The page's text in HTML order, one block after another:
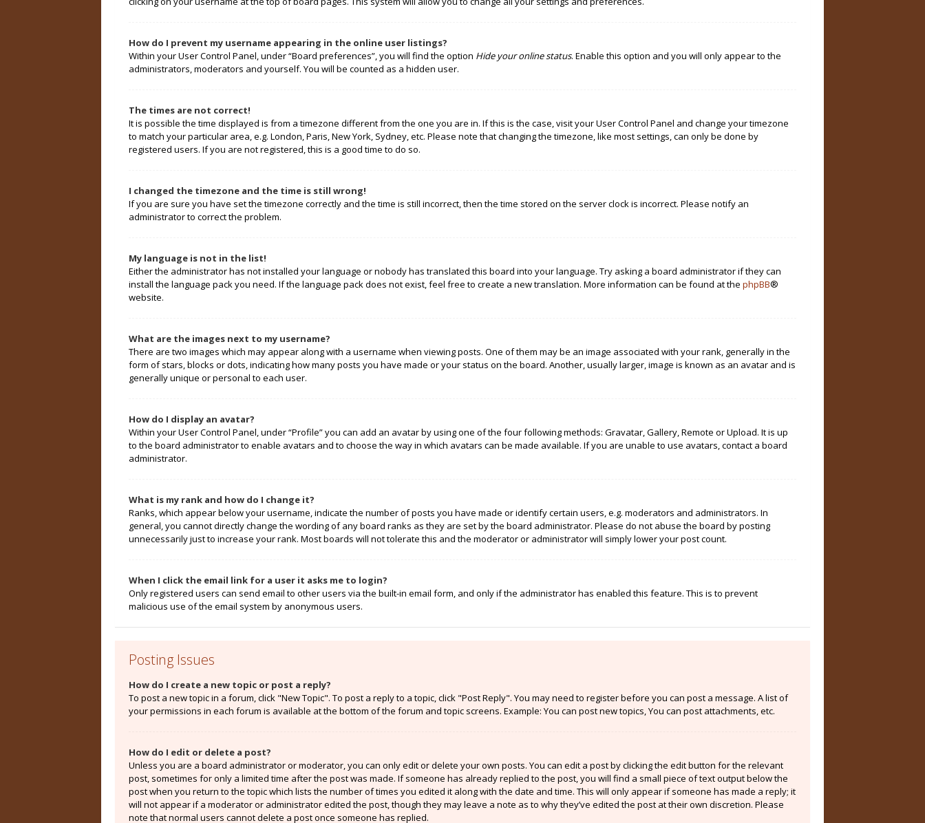
How do I prevent my username appearing in the online user listings?
Within your User Control Panel, under “Board preferences”, you will find the option Hide your online status. Enable this option and you will only appear to the
administrators, moderators and yourself. You will be counted as a hidden user.
The times are not correct!
It is possible the time displayed is from a timezone different from the one you are in. If this is the case, visit your User Control Panel and change your timezone
to match your particular area, e.g. London, Paris, New York, Sydney, etc. Please note that changing the timezone, like most settings, can only be done by
registered users. If you are not registered, this is a good time to do so.
I changed the timezone and the time is still wrong!
If you are sure you have set the timezone correctly and the time is still incorrect, then the time stored on the server clock is incorrect. Please notify an
administrator to correct the problem.
My language is not in the list!
Either the administrator has not installed your language or nobody has translated this board into your language. Try asking a board administrator if they can
install the language pack you need. If the language pack does not exist, feel free to create a new translation. More information can be found at the phpBB®
website.
What are the images next to my username?
There are two images which may appear along with a username when viewing posts. One of them may be an image associated with your rank, generally in the
form of stars, blocks or dots, indicating how many posts you have made or your status on the board. Another, usually larger, image is known as an avatar and is
generally unique or personal to each user.
How do I display an avatar?
Within your User Control Panel, under “Profile” you can add an avatar by using one of the four following methods: Gravatar, Gallery, Remote or Upload. It is up
to the board administrator to enable avatars and to choose the way in which avatars can be made available. If you are unable to use avatars, contact a board
administrator.
What is my rank and how do I change it?
Ranks, which appear below your username, indicate the number of posts you have made or identify certain users, e.g. moderators and administrators. In
general, you cannot directly change the wording of any board ranks as they are set by the board administrator. Please do not abuse the board by posting
unnecessarily just to increase your rank. Most boards will not tolerate this and the moderator or administrator will simply lower your post count.
When I click the email link for a user it asks me to login?
Only registered users can send email to other users via the built-in email form, and only if the administrator has enabled this feature. This is to prevent
malicious use of the email system by anonymous users.
Posting Issues
How do I create a new topic or post a reply?
To post a new topic in a forum, click "New Topic". To post a reply to a topic, click "Post Reply". You may need to register before you can post a message. A list of
your permissions in each forum is available at the bottom of the forum and topic screens. Example: You can post new topics, You can post attachments, etc.
How do I edit or delete a post?
Unless you are a board administrator or moderator, you can only edit or delete your own posts. You can edit a post by clicking the edit button for the relevant
post, sometimes for only a limited time after the post was made. If someone has already replied to the post, you will find a small piece of text output below the
post when you return to the topic which lists the number of times you edited it along with the date and time. This will only appear if someone has made a reply; it
will not appear if a moderator or administrator edited the post, though they may leave a note as to why they’ve edited the post at their own discretion. Please
note that normal users cannot delete a post once someone has replied.